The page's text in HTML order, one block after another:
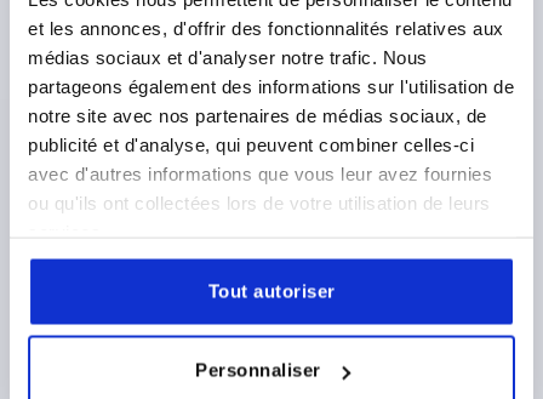
et les annonces, d'offrir des fonctionnalités relatives aux
médias sociaux et d'analyser notre trafic. Nous
partageons également des informations sur l'utilisation de
notre site avec nos partenaires de médias sociaux, de
publicité et d'analyse, qui peuvent combiner celles-ci
avec d'autres informations que vous leur avez fournies
ou qu'ils ont collectées lors de votre utilisation de leurs
Tout autoriser
Personnaliser
CAM LEVER ADJUSTABLE SIZE:1 M06X30, A=71,5,
B=22, POLYAMIDE BLACK, COMP:STEEL
THREAD=M6
COLOUR HANDLE=BLACK
COMPONENT MATERIAL=STEEL
THREAD LENGTH=30
D1=16
D2=9 WIDTH=22 B1=16 H=14
HEIGHT=23,2
HAND FORCE FH N=125
Order number:K2127.1521106X30